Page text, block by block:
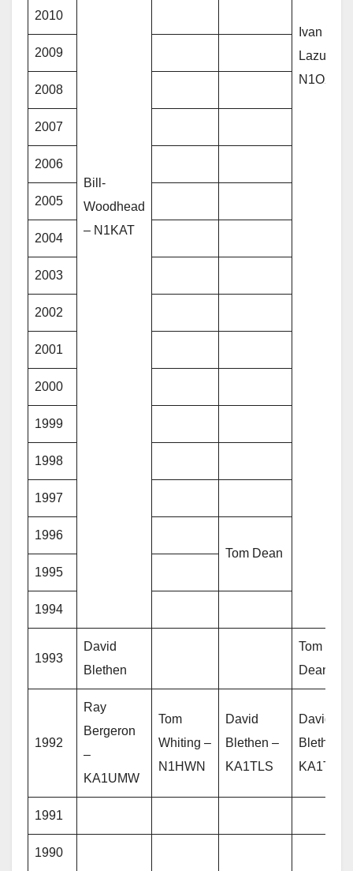
Ivan
Lazure –
N1OXA
Bill-
Woodhead
– N1KAT
2010
2009
2008
2007
2006
2005
2004
2003
2002
2001
2000
1999
1998
1997
1996
Tom Dean
1995
1994
1993
David
Blethen
Tom
Dean
1992
Ray
Bergeron
–
KA1UMW
Tom
Whiting –
N1HWN
David
Blethen –
KA1TLS
David
Blethen –
KA1TLS
1991
1990